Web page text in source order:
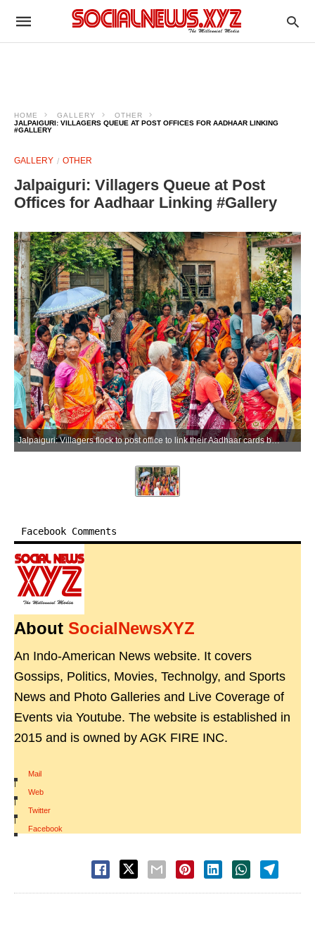
HOME GALLERY
OTHER
JALPAIGURI: VILLAGERS QUEUE AT POST OFFICES FOR AADHAAR LINKING
#GALLERY
GALLERY OTHER
Jalpaiguri: Villagers Queue at Post
Offices for Aadhaar Linking #Gallery
Jalpaiguri: Villagers flock to post office to link their Aadhaar cards before applying for government schemes in Jalpaiguri district on Thursday, May 21, 2026. (Photo: IANS)
Facebook Comments
About SocialNewsXYZ
An Indo-American News website. It covers
Gossips, Politics, Movies, Technolgy, and Sports
News and Photo Galleries and Live Coverage of
Events via Youtube. The website is established in
2015 and is owned by AGK FIRE INC.
Mail
|
Web
|
Twitter
|
Facebook